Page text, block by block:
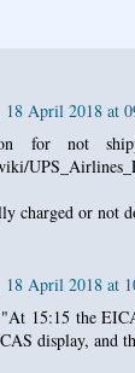
18 April 2018 at
for not
charged or not
18 April 2018 at
15:15 the
display, and